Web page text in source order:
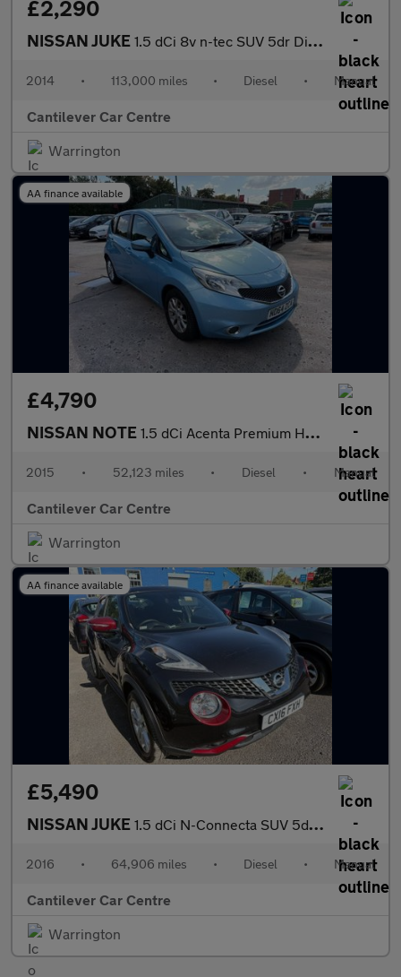
£2,290
NISSAN JUKE 1.5 dCi 8v n-tec SUV 5dr Diesel Manual Euro 5 (s/s) (110 ps)
2014 • 113,000 miles • Diesel • Manual
Cantilever Car Centre
Warrington
AA finance available
£4,790
NISSAN NOTE 1.5 dCi Acenta Premium Hatchback 5dr Diesel Manual Euro 5 (s/s)
2015 • 52,123 miles • Diesel • Manual
Cantilever Car Centre
Warrington
AA finance available
£5,490
NISSAN JUKE 1.5 dCi N-Connecta SUV 5dr Diesel Manual Euro 6 (s/s) (110 ps)
2016 • 64,906 miles • Diesel • Manual
Cantilever Car Centre
Warrington